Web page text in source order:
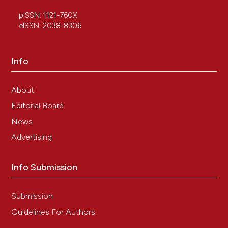
Luhong Ji, Ping Huang, Qiong Wang, Xugui Li, Ying
based on clinical metabolomics. Frontiers in
10.3389/fmolb.2023.1074500
Qiangqiang Jia, Ruyuan Zhu, Yimiao Tian, Beibei
(2019)
Salvia miltiorrhiza in diabetes: A review of its
Phytomedicine, 58, 152871.
10.1016/j.phymed.2019.152871
pISSN: 1121-760X
eISSN: 2038-8306
Info
About
Editorial Board
News
Advertising
Info Submission
Submission
Guidelines For Authors